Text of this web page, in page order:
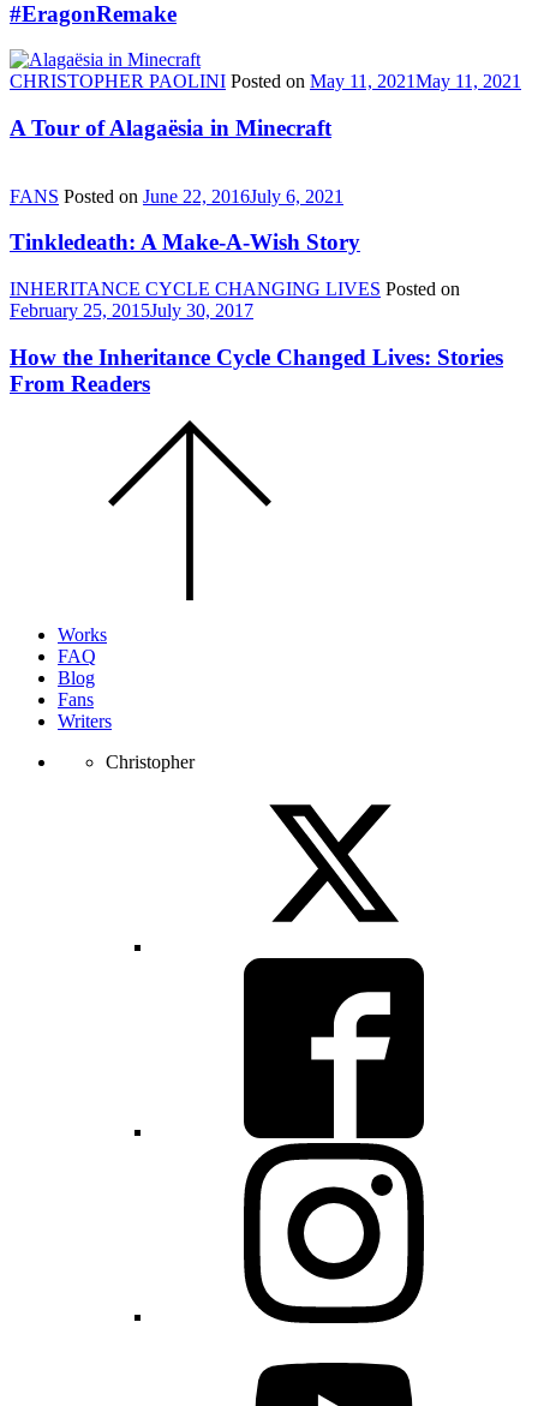
#EragonRemake
CHRISTOPHER PAOLINI Posted on May 11, 2021May 11, 2021
A Tour of Alagaësia in Minecraft
FANS Posted on June 22, 2016July 6, 2021
Tinkledeath: A Make-A-Wish Story
INHERITANCE CYCLE CHANGING LIVES Posted on
February 25, 2015July 30, 2017
How the Inheritance Cycle Changed Lives: Stories
From Readers
Works
FAQ
Blog
Fans
Writers
Christopher